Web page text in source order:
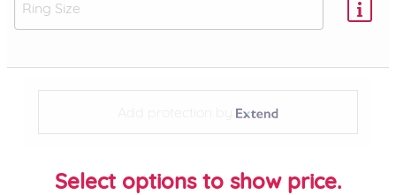
Select options to show price.